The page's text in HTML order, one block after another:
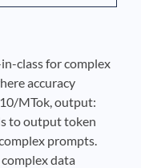
class for complex
accuracy
MTok, output:
to output token
prompts.
data